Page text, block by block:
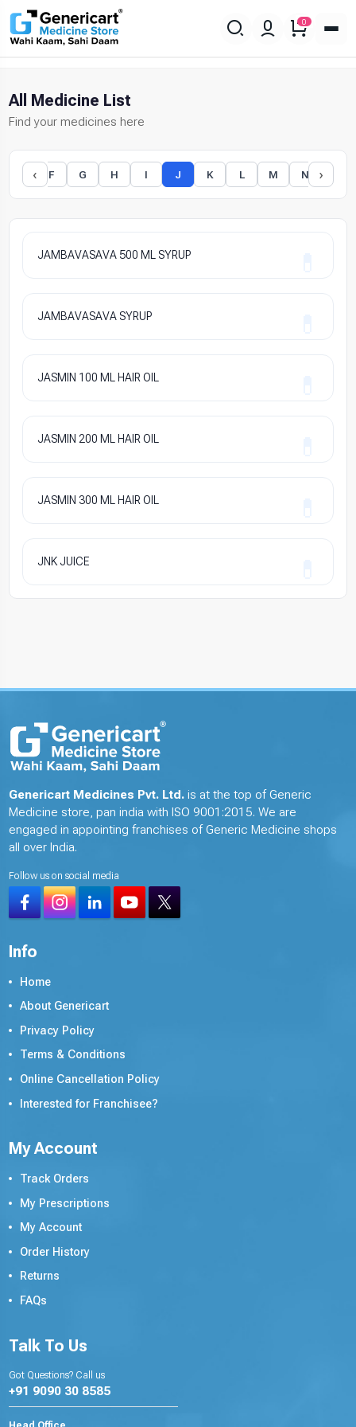
0
All Medicine List
Find your medicines here
‹ F G H I J K L M N ›
JAMBAVASAVA 500 ML SYRUP
JAMBAVASAVA SYRUP
JASMIN 100 ML HAIR OIL
JASMIN 200 ML HAIR OIL
JASMIN 300 ML HAIR OIL
JNK JUICE
Genericart Medicines Pvt. Ltd. is at the top of Generic
Medicine store, pan india with ISO 9001:2015. We are
engaged in appointing franchises of Generic Medicine shops
all over India.
Follow us on social media
Info
Home
About Genericart
Privacy Policy
Terms & Conditions
Online Cancellation Policy
Interested for Franchisee?
My Account
Track Orders
My Prescriptions
My Account
Order History
Returns
FAQs
Talk To Us
Got Questions? Call us
+91 9090 30 8585